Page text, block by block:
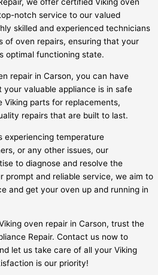
we offer certified Viking oven
notch service to our valued
skilled and experienced technicians
of oven repairs, ensuring that your
optimal functioning state.
repair in Carson, you can have
valuable appliance is in safe
Viking parts for replacements,
repairs that are built to last.
experiencing temperature
or any other issues, our
to diagnose and resolve the
prompt and reliable service, we aim to
and get your oven up and running in
oven repair in Carson, trust the
Repair. Contact us now to
let us take care of all your Viking
is our priority!